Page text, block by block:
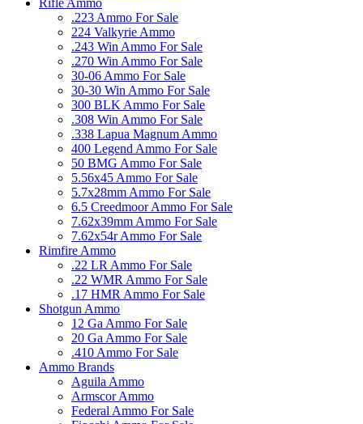
Rifle Ammo
.223 Ammo For Sale
224 Valkyrie Ammo
.243 Win Ammo For Sale
.270 Win Ammo For Sale
30-06 Ammo For Sale
30-30 Win Ammo For Sale
300 BLK Ammo For Sale
.308 Win Ammo For Sale
.338 Lapua Magnum Ammo
400 Legend Ammo For Sale
50 BMG Ammo For Sale
5.56x45 Ammo For Sale
5.7x28mm Ammo For Sale
6.5 Creedmoor Ammo For Sale
7.62x39mm Ammo For Sale
7.62x54r Ammo For Sale
Rimfire Ammo
.22 LR Ammo For Sale
.22 WMR Ammo For Sale
.17 HMR Ammo For Sale
Shotgun Ammo
12 Ga Ammo For Sale
20 Ga Ammo For Sale
.410 Ammo For Sale
Ammo Brands
Aguila Ammo
Armscor Ammo
Federal Ammo For Sale